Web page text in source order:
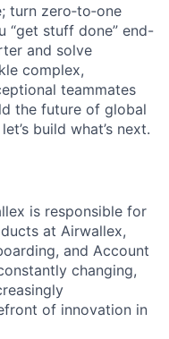
turn zero‑to‑one
“get stuff done” end-
and solve
complex,
teammates
the future of global
build what’s next.
is responsible for
at Airwallex,
and Account
changing,
of innovation in